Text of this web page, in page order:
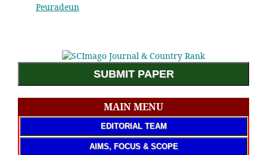
Peuradeun
SUBMIT PAPER
MAIN MENU
EDITORIAL TEAM
AIMS, FOCUS & SCOPE